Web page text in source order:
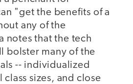
"get the benefits of a
any of the
notes that the tech
bolster many of the
-- individualized
sizes, and close